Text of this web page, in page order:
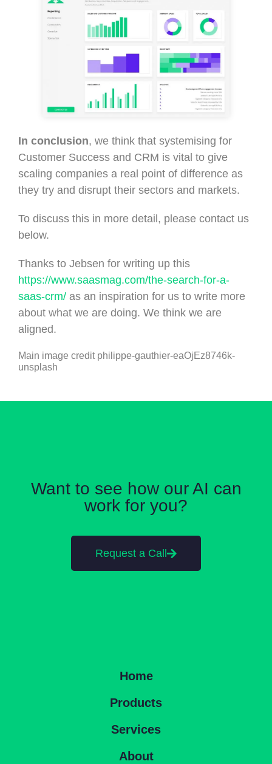
In conclusion, we think that systemising for
Customer Success and CRM is vital to give
scaling companies a real point of difference as
they try and disrupt their sectors and markets.
To discuss this in more detail, please contact us
below.
Thanks to Jebsen for writing up this
https://www.saasmag.com/the-search-for-a-
saas-crm/ as an inspiration for us to write more
about what we are doing. We think we are
aligned.
Main image credit philippe-gauthier-eaOjEz8746k-
unsplash
Want to see how our AI can
work for you?
Request a Call
Home
Products
Services
About